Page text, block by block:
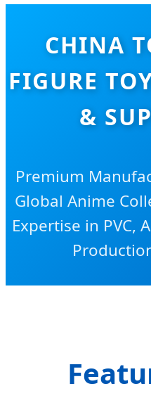
CHINA
FIGURE
&
Premium
Global Anime
Expertise in PVC,